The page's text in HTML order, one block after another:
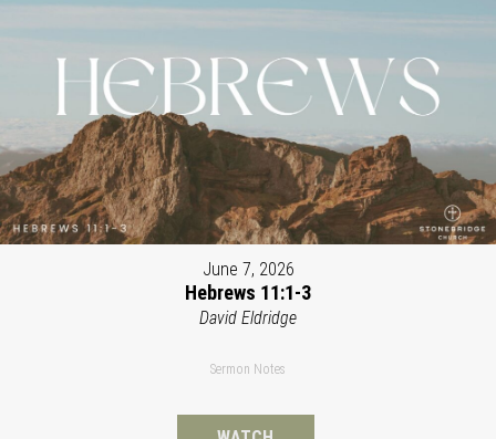
June 7, 2026
Hebrews 11:1-3
David Eldridge
Sermon Notes